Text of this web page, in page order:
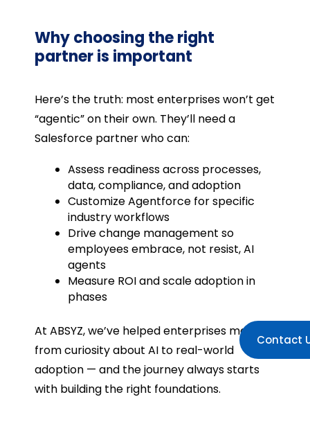
Why choosing the right
partner is important
Here’s the truth: most enterprises won’t get
“agentic” on their own. They’ll need a
Salesforce partner who can:
Assess readiness across processes,
data, compliance, and adoption
Customize Agentforce for specific
industry workflows
Drive change management so
employees embrace, not resist, AI
agents
Measure ROI and scale adoption in
phases
At ABSYZ, we’ve helped enterprises move
from curiosity about AI to real-world
adoption — and the journey always starts
with building the right foundations.
Contact